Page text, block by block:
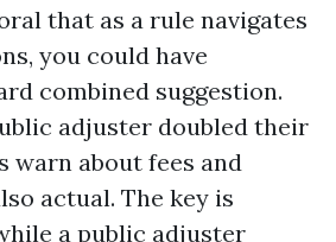
that as a rule navigates
you could have
combined suggestion.
adjuster doubled their
warn about fees and
actual. The key is
a public adjuster